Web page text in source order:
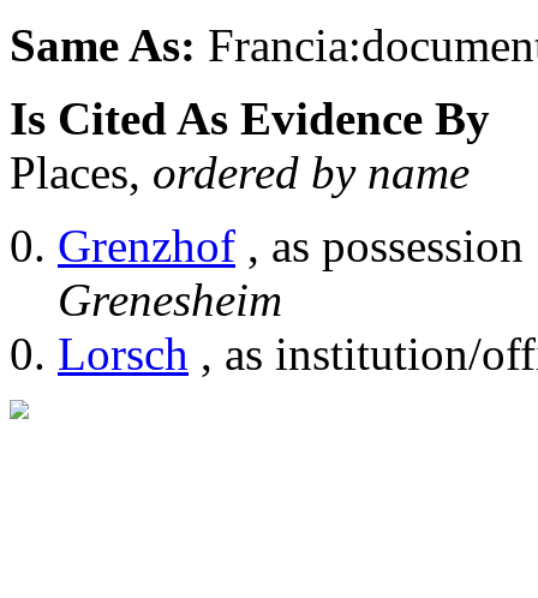
Same As:
Is Cited As Evidence By
Places, ordered by name
Grenzhof , as possession
Grenesheim
Lorsch , as institution/